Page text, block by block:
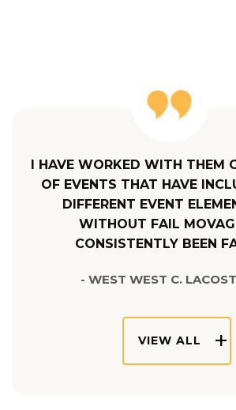
I HAVE WORKED WITH THEM
OF EVENTS THAT HAVE
DIFFERENT EVENT
WITHOUT FAIL
CONSISTENTLY BEEN
- WEST WEST C.
VIEW ALL